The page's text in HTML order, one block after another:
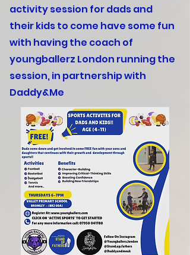
activity session for dads and
their kids to come have some fun
with having the coach of
youngballerz London running the
session, in partnership with
Daddy&Me